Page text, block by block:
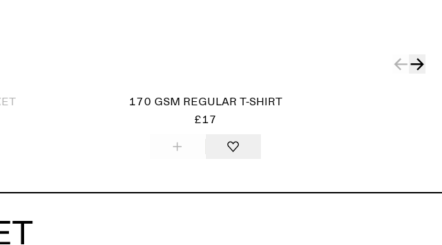
170 GSM REGULAR T-SHIRT
£17